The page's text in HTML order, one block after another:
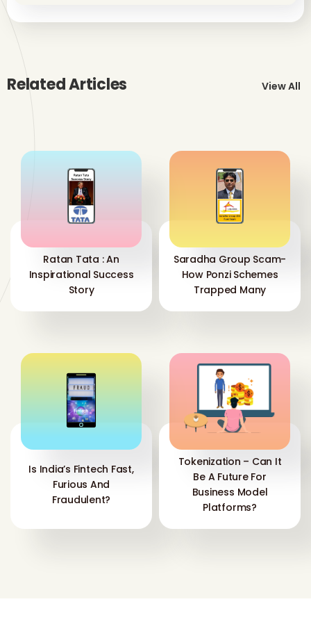
Related Articles View All
Ratan Tata : An
Inspirational Success
Story
Saradha Group Scam-
How Ponzi Schemes
Trapped Many
Is India’s Fintech Fast,
Furious And
Fraudulent?
Tokenization – Can It
Be A Future For
Business Model
Platforms?